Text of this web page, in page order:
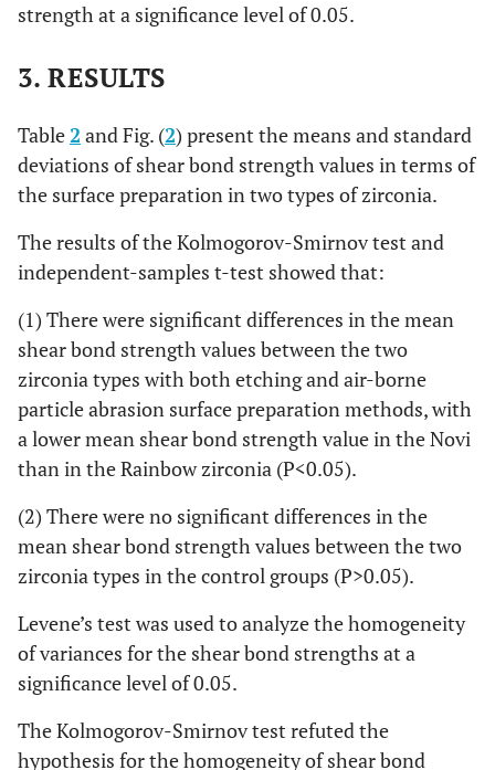
strength at a significance level of 0.05.
3. RESULTS
Table2 and Fig. (2) present the means and standard
deviations of shear bond strength values in terms of
the surface preparation in two types of zirconia.
The results of the Kolmogorov-Smirnov test and
independent-samples t-test showed that:
(1) There were significant differences in the mean
shear bond strength values between the two
zirconia types with both etching and air-borne
particle abrasion surface preparation methods, with
a lower mean shear bond strength value in the Novi
than in the Rainbow zirconia (P<0.05).
(2) There were no significant differences in the
mean shear bond strength values between the two
zirconia types in the control groups (P>0.05).
Levene’s test was used to analyze the homogeneity
of variances for the shear bond strengths at a
significance level of 0.05.
The Kolmogorov-Smirnov test refuted the
hypothesis for the homogeneity of shear bond